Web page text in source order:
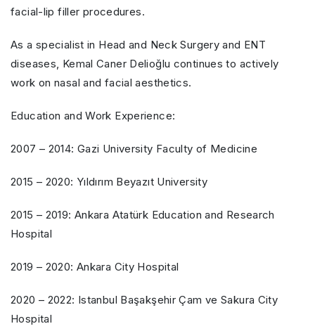
facial-lip filler procedures.
As a specialist in Head and Neck Surgery and ENT
diseases, Kemal Caner Delioğlu continues to actively
work on nasal and facial aesthetics.
Education and Work Experience:
2007 – 2014: Gazi University Faculty of Medicine
2015 – 2020: Yıldırım Beyazıt University
2015 – 2019: Ankara Atatürk Education and Research
Hospital
2019 – 2020: Ankara City Hospital
2020 – 2022: Istanbul Başakşehir Çam ve Sakura City
Hospital